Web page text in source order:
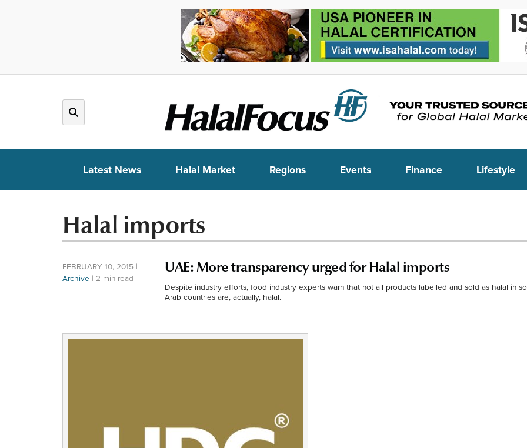
Latest News Halal Market Regions Events Finance Lifestyle
Halal imports
FEBRUARY 10, 2015 |
Archive | 2 min read
UAE: More transparency urged for Halal imports
Despite industry efforts, food industry experts warn that not all products labelled and sold as halal in
Arab countries are, actually, halal.